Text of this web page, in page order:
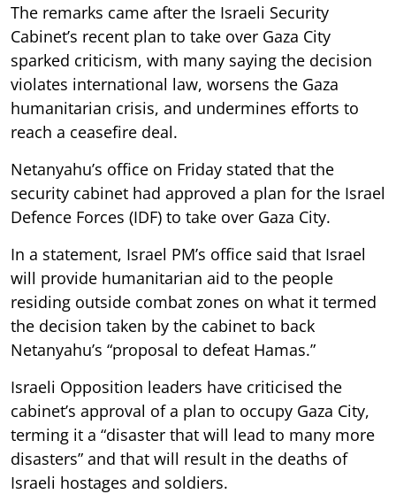
The remarks came after the Israeli Security
Cabinet’s recent plan to take over Gaza City
sparked criticism, with many saying the decision
violates international law, worsens the Gaza
humanitarian crisis, and undermines efforts to
reach a ceasefire deal.
Netanyahu’s office on Friday stated that the
security cabinet had approved a plan for the Israel
Defence Forces (IDF) to take over Gaza City.
In a statement, Israel PM’s office said that Israel
will provide humanitarian aid to the people
residing outside combat zones on what it termed
the decision taken by the cabinet to back
Netanyahu’s “proposal to defeat Hamas.”
Israeli Opposition leaders have criticised the
cabinet’s approval of a plan to occupy Gaza City,
terming it a “disaster that will lead to many more
disasters” and that will result in the deaths of
Israeli hostages and soldiers.